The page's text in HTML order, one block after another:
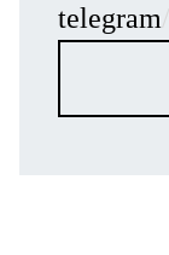
telegram/